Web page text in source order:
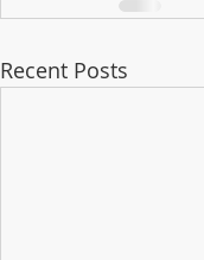
Recent Posts